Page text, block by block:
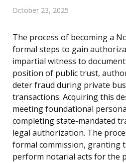
October 23, 2025
The process of becoming a
formal steps to gain
impartial witness to
position of public trust,
deter fraud during private
transactions. Acquiring this
meeting foundational
completing state-mandated
legal authorization. The
formal commission, granting
perform notarial acts for the